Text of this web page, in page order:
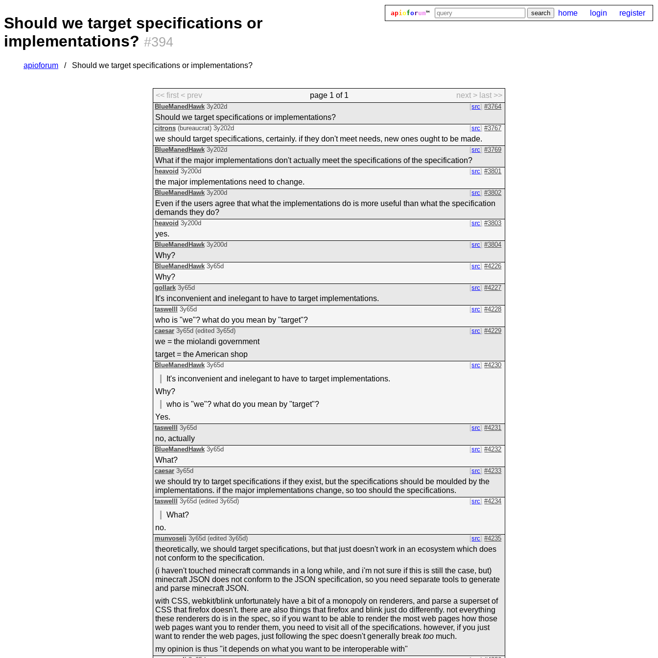
apioforum™ home login register
Should we target specifications or
implementations? #394
apioforum Should we target specifications or implementations?
<< first < prev page 1 of 1 next > last >>
BlueManedHawk 3y202d src #3764
Should we target specifications or implementations?
citrons (bureaucrat) 3y202d src #3767
we should target specifications, certainly. if they don't meet needs, new ones ought to be made.
BlueManedHawk 3y202d src #3769
What if the major implementations don't actually meet the specifications of the specification?
heavoid 3y200d src #3801
the major implementations need to change.
BlueManedHawk 3y200d src #3802
Even if the users agree that what the implementations do is more useful than what the specification
demands they do?
heavoid 3y200d src #3803
yes.
BlueManedHawk 3y200d src #3804
Why?
BlueManedHawk 3y65d src #4226
Why?
gollark 3y65d src #4227
It's inconvenient and inelegant to have to target implementations.
taswelll 3y65d src #4228
who is "we"? what do you mean by "target"?
caesar 3y65d (edited 3y65d) src #4229
we = the miolandi government
target = the American shop
BlueManedHawk 3y65d src #4230
It's inconvenient and inelegant to have to target implementations.
Why?
who is "we"? what do you mean by "target"?
Yes.
taswelll 3y65d src #4231
no, actually
BlueManedHawk 3y65d src #4232
What?
caesar 3y65d src #4233
we should try to target specifications if they exist, but the specifications should be moulded by the
implementations. if the major implementations change, so too should the specifications.
taswelll 3y65d (edited 3y65d) src #4234
What?
no.
munvoseli 3y65d (edited 3y65d) src #4235
theoretically, we should target specifications, but that just doesn't work in an ecosystem which does
not conform to the specification.
(i haven't touched minecraft commands in a long while, and i'm not sure if this is still the case, but)
minecraft JSON does not conform to the JSON specification, so you need separate tools to generate
and parse minecraft JSON.
with CSS, webkit/blink unfortunately have a bit of a monopoly on renderers, and parse a superset of
CSS that firefox doesn't. there are also things that firefox and blink just do differently. not everything
these renderers do is in the spec, so if you want to be able to render the most web pages how those
web pages want you to render them, you need to visit all of the specifications. however, if you just
want to render the web pages, just following the spec doesn't generally break too much.
my opinion is thus "it depends on what you want to be interoperable with"